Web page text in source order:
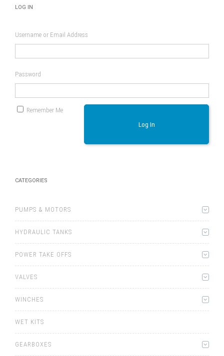
LOG IN
Username or Email Address
Password
Remember Me
Log In
CATEGORIES
PUMPS & MOTORS
HYDRAULIC TANKS
POWER TAKE OFFS
VALVES
WINCHES
WET KITS
GEARBOXES